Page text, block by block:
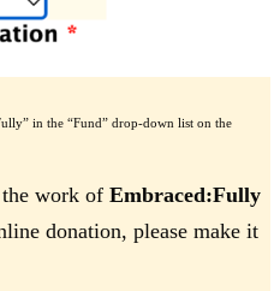
in the “Fund” drop-down list on the
work of Embraced:Fully
donation, please make it